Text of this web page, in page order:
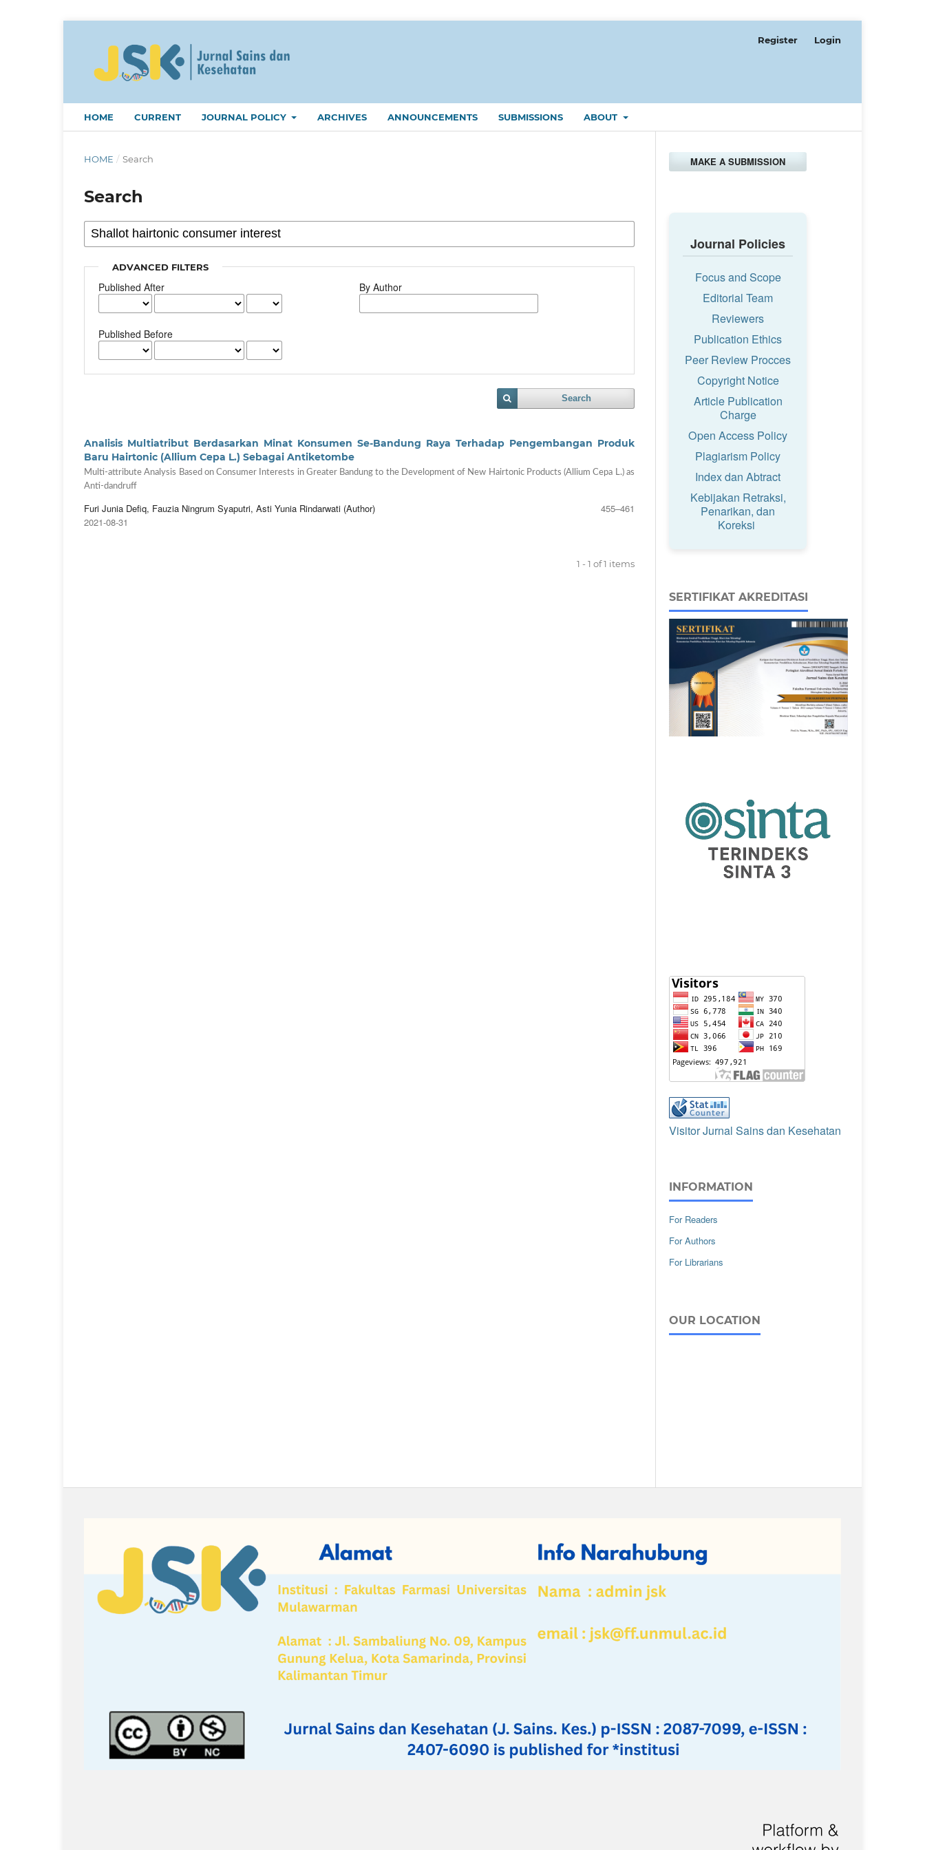
HOME CURRENT JOURNAL POLICY ARCHIVES ANNOUNCEMENTS SUBMISSIONS ABOUT
Register Login
HOME / Search
Search
ADVANCED FILTERS
Published After
Published Before
By Author
Search
Analisis Multiatribut Berdasarkan Minat Konsumen Se-Bandung Raya Terhadap Pengembangan Produk
Baru Hairtonic (Allium Cepa L.) Sebagai Antiketombe
Multi-attribute Analysis Based on Consumer Interests in Greater Bandung to the Development of New Hairtonic Products (Allium Cepa L.) as
Anti-dandruff
Furi Junia Defiq, Fauzia Ningrum Syaputri, Asti Yunia Rindarwati (Author)
455–461
2021-08-31
1 - 1 of 1 items
MAKE A SUBMISSION
Journal Policies
Focus and Scope
Editorial Team
Reviewers
Publication Ethics
Peer Review Procces
Copyright Notice
Article Publication
Charge
Open Access Policy
Plagiarism Policy
Index dan Abtract
Kebijakan Retraksi,
Penarikan, dan
Koreksi
SERTIFIKAT AKREDITASI
Visitor Jurnal Sains dan Kesehatan
INFORMATION
For Readers
For Authors
For Librarians
OUR LOCATION